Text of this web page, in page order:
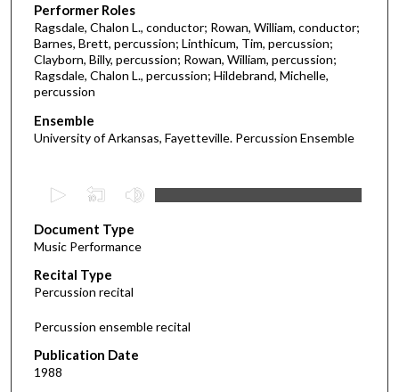
Performer Roles
Ragsdale, Chalon L., conductor; Rowan, William, conductor;
Barnes, Brett, percussion; Linthicum, Tim, percussion;
Clayborn, Billy, percussion; Rowan, William, percussion;
Ragsdale, Chalon L., percussion; Hildebrand, Michelle,
percussion
Ensemble
University of Arkansas, Fayetteville. Percussion Ensemble
e
c
o
n
d
o
Document Type
Music Performance
Recital Type
Percussion recital
Percussion ensemble recital
Publication Date
1988